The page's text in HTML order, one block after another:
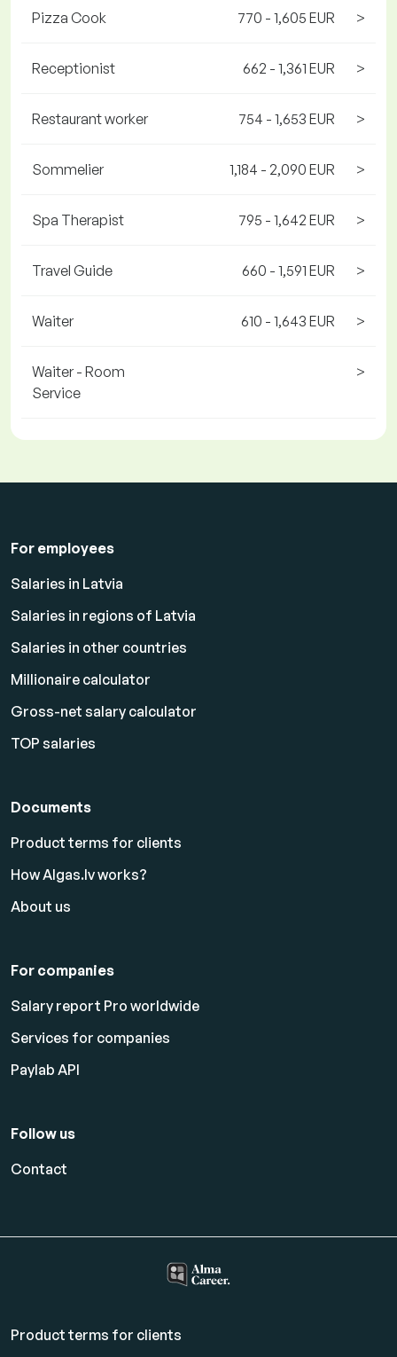
Pizza Cook 770 - 1,605 EUR >
Receptionist 662 - 1,361 EUR >
Restaurant worker 754 - 1,653 EUR >
Sommelier 1,184 - 2,090 EUR >
Spa Therapist 795 - 1,642 EUR >
Travel Guide 660 - 1,591 EUR >
Waiter 610 - 1,643 EUR >
Waiter - Room
Service
>
For employees
Salaries in Latvia
Salaries in regions of Latvia
Salaries in other countries
Millionaire calculator
Gross-net salary calculator
TOP salaries
Documents
Product terms for clients
How Algas.lv works?
About us
For companies
Salary report Pro worldwide
Services for companies
Paylab API
Follow us
Contact
Product terms for clients